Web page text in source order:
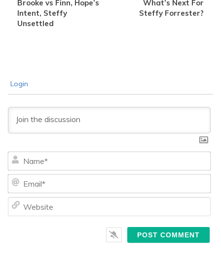
Brooke vs Finn, Hope’s
Intent, Steffy
Unsettled
What’s Next For
Steffy Forrester?
Login